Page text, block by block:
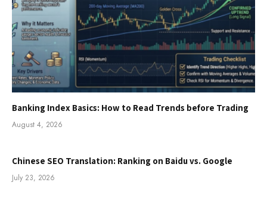
Banking Index Basics: How to Read Trends before Trading
August 4, 2026
Chinese SEO Translation: Ranking on Baidu vs. Google
July 23, 2026